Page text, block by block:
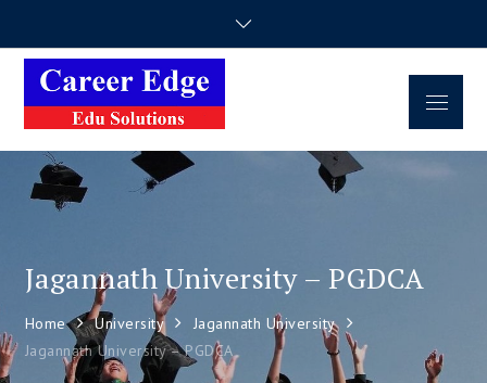
Career Edge
Edu Solutions
Career Consultancy
Jagannath University – PGDCA
Home University
Jagannath University
Jagannath University – PGDCA